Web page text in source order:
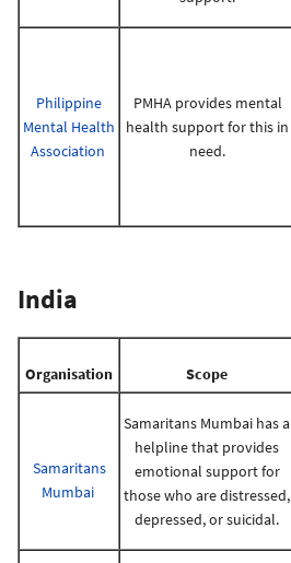
Philippine
Mental Health
Association
PMHA provides mental
health support for this in
need.
India
Organisation Scope
Samaritans
Mumbai
Samaritans Mumbai has a
helpline that provides
emotional support for
those who are distressed,
depressed, or suicidal.